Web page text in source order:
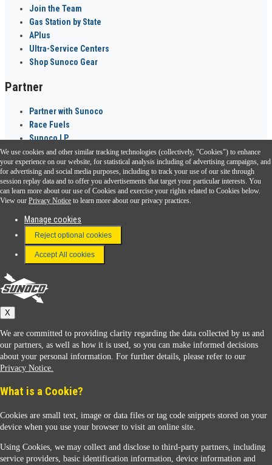
Join the Team
Gas Station by State
APlus
Ultra-Service Centers
Shop Sunoco Gear
Partner
Partner with Sunoco
Race Fuels
Sunoco LP
Sunoco Go Rewards ®
Download the Sunoco app today. Access links from a compatible smartphone.
FAQ
Terms & Conditions
Connect With Us
Sunoco
We use cookies and other similar tracking technologies (collectively, "Cookies") to enhance
your experience on our website, for statistical analysis including of advertising campaigns, and
for advertising and social media purposes, including to track your use of our site through
session replay data and to offer you advertisements that target your particular interests. You
can learn more about our use of Cookies and exercise your rights related to Cookies below.
View our Privacy Notice to learn more about our privacy practices.
Manage cookies
Reject optional cookies
Accept All cookies
X
We are committed to providing clarity regarding the data collected by us and
our partners, as well as how it is used, so you can make informed decisions
about your personal information. For further details, please refer to our
Privacy Notice.
What is a Cookie?
Cookies are small text, image or data files or tag code snippets stored on your
device when you use your browser to visit an online site.
Using Cookies, we may collect and disclose to third-party partners, including
service providers, basic identification information, device information and